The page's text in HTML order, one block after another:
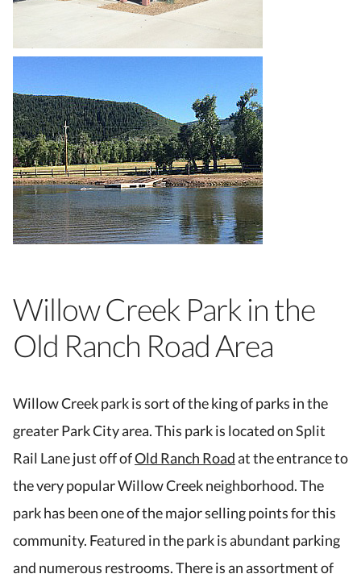
Willow Creek Park in the
Old Ranch Road Area
Willow Creek park is sort of the king of parks in the
greater Park City area. This park is located on Split
Rail Lane just off ofOld Ranch Roadat the entrance to
the very popular Willow Creek neighborhood. The
park has been one of the major selling points for this
community. Featured in the park is abundant parking
and numerous restrooms. There is an assortment of